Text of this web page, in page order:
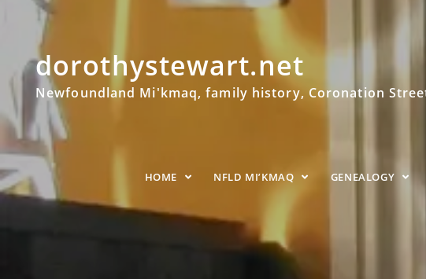
dorothystewart.net
Newfoundland Mi'kmaq, family history, Coronation
HOME NFLD MI’KMAQ GENEALOGY